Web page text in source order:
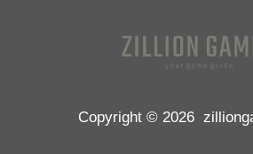
Copyright © 2026